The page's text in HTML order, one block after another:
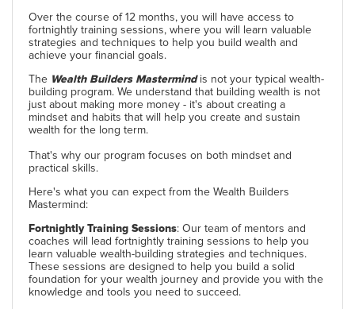
Over the course of 12 months, you will have access to
fortnightly training sessions, where you will learn valuable
strategies and techniques to help you build wealth and
achieve your financial goals.
The Wealth Builders Mastermindis not your typical wealth-
building program. We understand that building wealth is not
just about making more money - it's about creating a
mindset and habits that will help you create and sustain
wealth for the long term.
That's why our program focuses on both mindset and
practical skills.
Here's what you can expect from the Wealth Builders
Mastermind:
Fortnightly Training Sessions: Our team of mentors and
coaches will lead fortnightly training sessions to help you
learn valuable wealth-building strategies and techniques.
These sessions are designed to help you build a solid
foundation for your wealth journey and provide you with the
knowledge and tools you need to succeed.